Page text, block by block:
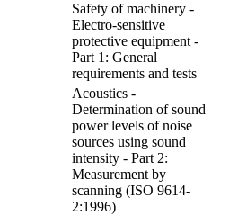
Safety of machinery -
Electro-sensitive
protective equipment -
Part 1: General
requirements and tests
Acoustics -
Determination of sound
power levels of noise
sources using sound
intensity - Part 2:
Measurement by
scanning (ISO 9614-
2:1996)